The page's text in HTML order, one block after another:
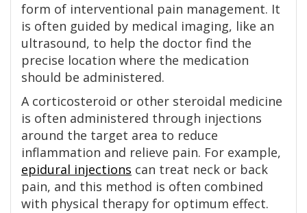
form of interventional pain management. It
is often guided by medical imaging, like an
ultrasound, to help the doctor find the
precise location where the medication
should be administered.
A corticosteroid or other steroidal medicine
is often administered through injections
around the target area to reduce
inflammation and relieve pain. For example,
epidural injections can treat neck or back
pain, and this method is often combined
with physical therapy for optimum effect.